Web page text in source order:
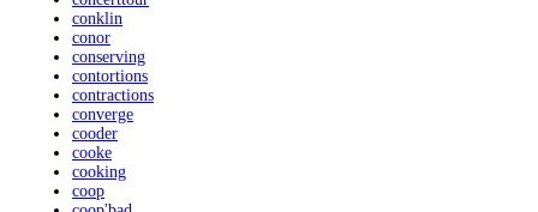
conklin
conor
conserving
contortions
contractions
converge
cooder
cooke
cooking
coop